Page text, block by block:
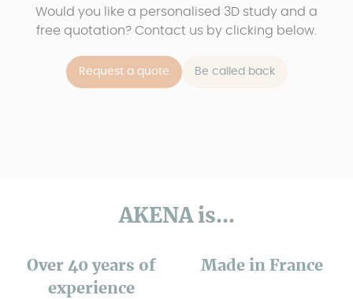
Would you like a personalised 3D study and a
free quotation? Contact us by clicking below.
Request a quote Be called back
AKENA is...
Over 40 years of
experience
Made in France